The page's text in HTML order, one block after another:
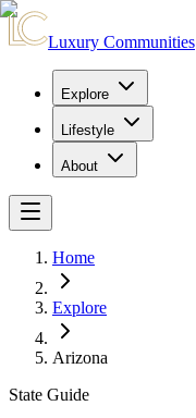
Luxury Communities
Explore
Lifestyle
About
Home
Explore
Arizona
State Guide